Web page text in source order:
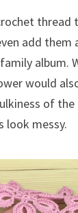
add them
album.
would
of
messy.